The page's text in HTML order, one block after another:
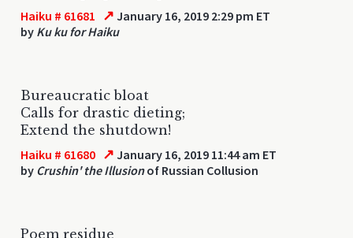
Haiku # 61681 ↗ January 16, 2019 2:29 pm ET
by Ku ku for Haiku
Bureaucratic bloat
Calls for drastic dieting;
Extend the shutdown!
Haiku # 61680 ↗ January 16, 2019 11:44 am ET
by Crushin' the Illusionof Russian Collusion
Poem residue